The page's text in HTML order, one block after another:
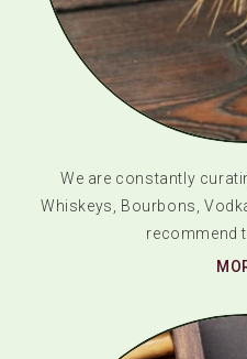
We are constantly
Whiskeys, Bourbons,
recommend